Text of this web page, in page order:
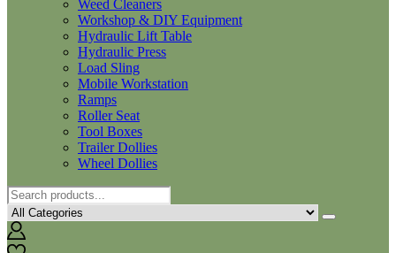
Weed Cleaners
Workshop & DIY Equipment
Hydraulic Lift Table
Hydraulic Press
Load Sling
Mobile Workstation
Ramps
Roller Seat
Tool Boxes
Trailer Dollies
Wheel Dollies